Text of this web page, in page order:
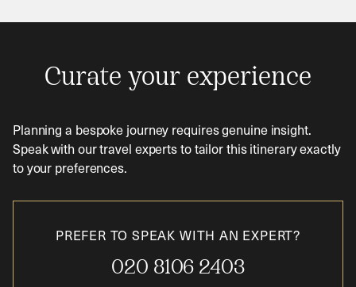
Curate your experience
Planning a bespoke journey requires genuine insight.
Speak with our travel experts to tailor this itinerary exactly
to your preferences.
PREFER TO SPEAK WITH AN EXPERT?
020 8106 2403